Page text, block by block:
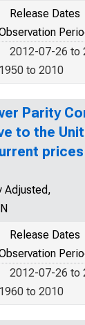
Release Dates
2012-07-26 to
1950 to 2010
Parity
to the
Adjusted,
Release Dates
2012-07-26 to
1960 to 2010